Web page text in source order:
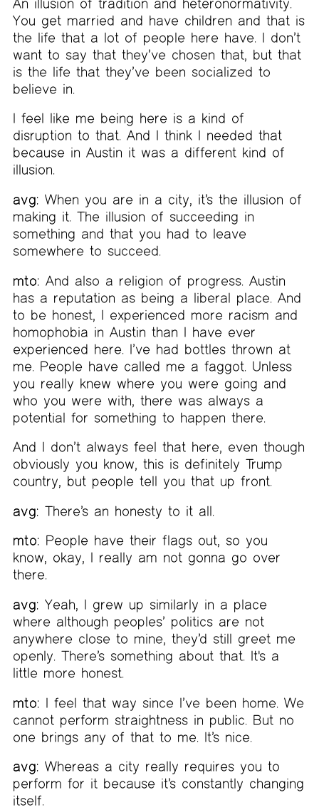
You get married and have children and that is
the life that a lot of people here have. I don’t
want to say that they’ve chosen that, but that
is the life that they’ve been socialized to
believe in.
I feel like me being here is a kind of
disruption to that. And I think I needed that
because in Austin it was a different kind of
illusion.
avg: When you are in a city, it’s the illusion of
making it. The illusion of succeeding in
something and that you had to leave
somewhere to succeed.
mto: And also a religion of progress. Austin
has a reputation as being a liberal place. And
to be honest, I experienced more racism and
homophobia in Austin than I have ever
experienced here. I’ve had bottles thrown at
me. People have called me a faggot. Unless
you really knew where you were going and
who you were with, there was always a
potential for something to happen there.
And I don’t always feel that here, even though
obviously you know, this is definitely Trump
country, but people tell you that up front.
avg: There’s an honesty to it all.
mto: People have their flags out, so you
know, okay, I really am not gonna go over
there.
avg: Yeah, I grew up similarly in a place
where although peoples’ politics are not
anywhere close to mine, they’d still greet me
openly. There’s something about that. It's a
little more honest.
mto: I feel that way since I’ve been home. We
cannot perform straightness in public. But no
one brings any of that to me. It’s nice.
avg: Whereas a city really requires you to
perform for it because it’s constantly changing
itself.